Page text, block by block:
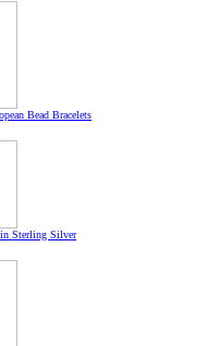
Bead Bracelets
in Sterling Silver